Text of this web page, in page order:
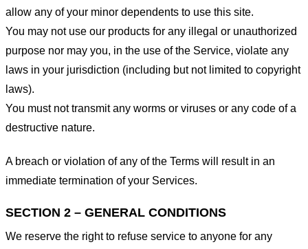
allow any of your minor dependents to use this site.
You may not use our products for any illegal or unauthorized
purpose nor may you, in the use of the Service, violate any
laws in your jurisdiction (including but not limited to copyright
laws).
You must not transmit any worms or viruses or any code of a
destructive nature.
A breach or violation of any of the Terms will result in an
immediate termination of your Services.
SECTION 2 – GENERAL CONDITIONS
We reserve the right to refuse service to anyone for any